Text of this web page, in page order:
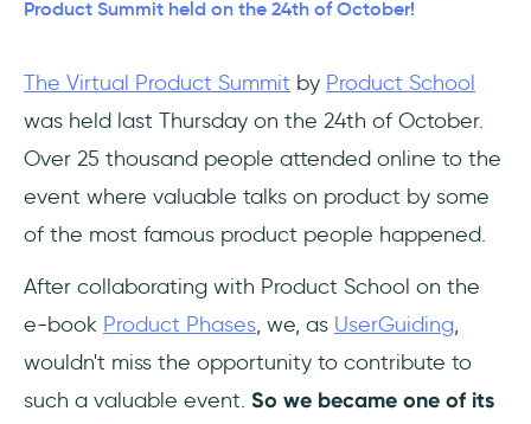
Enterprise that Customers Love Forever!
to do next)
Talk #6: 3 Key Biases in Product and How to
Talk #7: Branding for Builders
This wasn't the last...
Product Summit held on the 24th of October!
The Virtual Product Summit by Product School
was held last Thursday on the 24th of October.
Over 25 thousand people attended online to the
event where valuable talks on product by some
of the most famous product people happened.
After collaborating with Product School on the
e-book Product Phases, we, as UserGuiding,
wouldn't miss the opportunity to contribute to
such a valuable event. So we became one of its